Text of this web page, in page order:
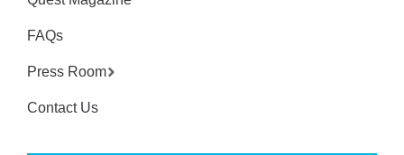
FAQs
Press Room
Contact Us